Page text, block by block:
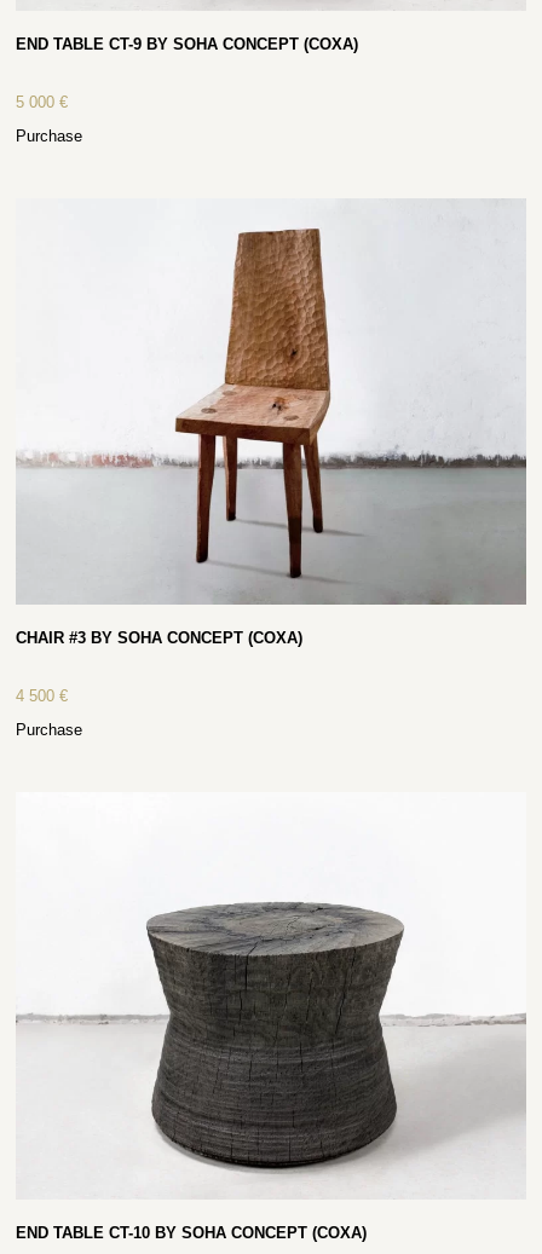
END TABLE CT-9 BY SOHA CONCEPT (COXA)
5 000€
Purchase
CHAIR #3 BY SOHA CONCEPT (COXA)
4 500€
Purchase
END TABLE CT-10 BY SOHA CONCEPT (COXA)